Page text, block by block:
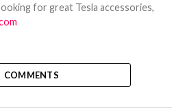
for great Tesla accessories,
COMMENTS